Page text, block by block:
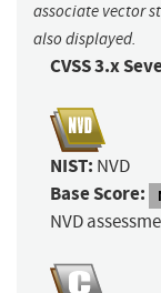
associate vector
also displayed.
CVSS 3.x
NIST: NVD
Base Score:
NVD